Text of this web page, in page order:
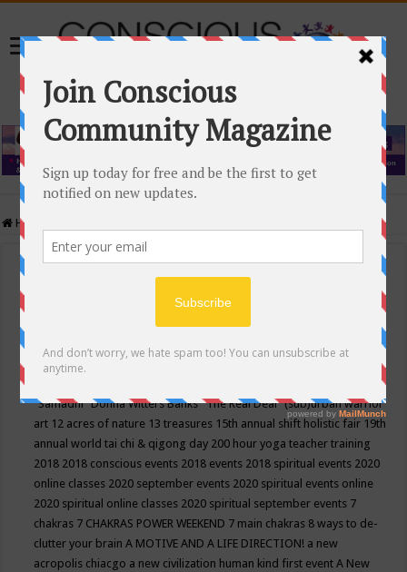
Home
Events Calendar
Conscious Community
"Samadhi" Donna Witters Banks"The Real Deal"(sub)urban warrior
art 12 acres of nature 13 treasures 15th annual shift holistic fair 19th
annual world tai chi & qigong day 200 hour yoga teacher training
2018 2018 conscious events 2018 events 2018 spiritual events 2020
online classes 2020 september events 2020 spiritual events online
2020 spiritual online classes 2020 spiritual september events 7
chakras 7 CHAKRAS POWER WEEKEND 7 main chakras 8 ways to de-
clutter your brainA MOTIVE AND A LIFE DIRECTION! a new
acropolis chiacgo a new civilization human kind first eventA New